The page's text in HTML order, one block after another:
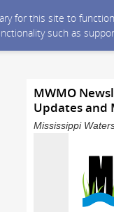
for this site to
such as
MWMO
Updates and
Mississippi